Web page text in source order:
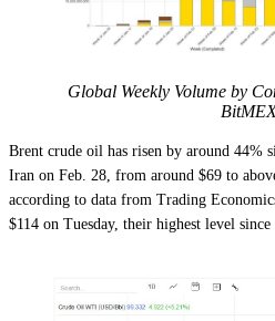
Global Weekly Volume by
Brent crude oil has risen by around 44%
Iran on Feb. 28, from around $69 to
according to data from Trading
$114 on Tuesday, their highest level